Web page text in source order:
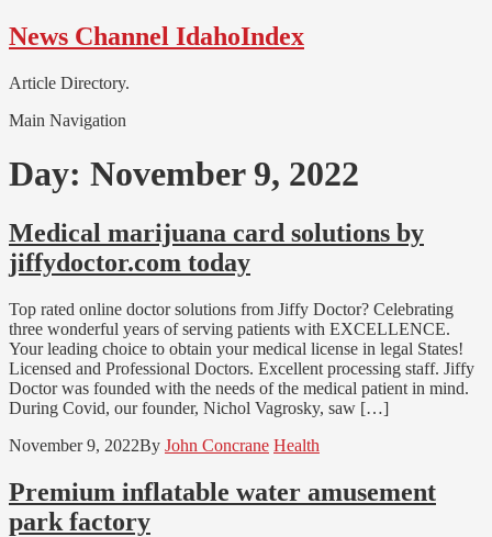
Skip
to
Skip
to
News Channel IdahoIndex
Article Directory.
Main Navigation
Day: November 9, 2022
Medical marijuana card solutions by
jiffydoctor.com today
Top rated online doctor solutions from Jiffy Doctor? Celebrating
three wonderful years of serving patients with EXCELLENCE.
Your leading choice to obtain your medical license in legal States!
Licensed and Professional Doctors. Excellent processing staff. Jiffy
Doctor was founded with the needs of the medical patient in mind.
During Covid, our founder, Nichol Vagrosky, saw […]
November 9, 2022By John Concrane Health
Premium inflatable water amusement
park factory